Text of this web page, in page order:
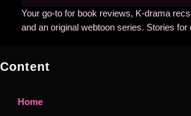
Your go-to for book reviews, K-drama
and an original webtoon series. Stories for
Content
Home